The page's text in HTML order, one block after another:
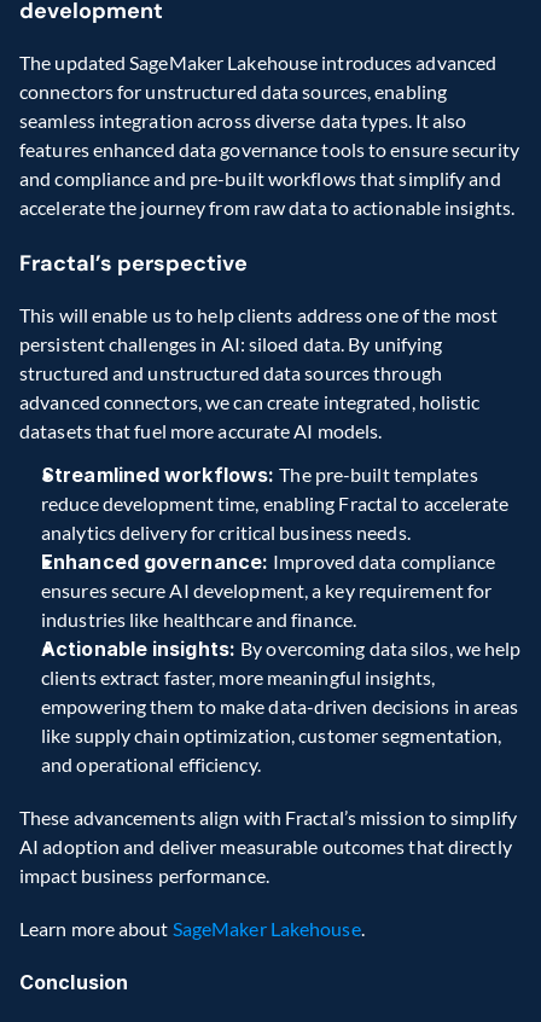
development
The updated SageMaker Lakehouse introduces advanced
connectors for unstructured data sources, enabling
seamless integration across diverse data types. It also
features enhanced data governance tools to ensure security
and compliance and pre-built workflows that simplify and
accelerate the journey from raw data to actionable insights.
Fractal’s perspective
This will enable us to help clients address one of the most
persistent challenges in AI: siloed data. By unifying
structured and unstructured data sources through
advanced connectors, we can create integrated, holistic
datasets that fuel more accurate AI models.
Streamlined workflows: The pre-built templates
reduce development time, enabling Fractal to accelerate
analytics delivery for critical business needs.
Enhanced governance: Improved data compliance
ensures secure AI development, a key requirement for
industries like healthcare and finance.
Actionable insights: By overcoming data silos, we help
clients extract faster, more meaningful insights,
empowering them to make data-driven decisions in areas
like supply chain optimization, customer segmentation,
and operational efficiency.
These advancements align with Fractal’s mission to simplify
AI adoption and deliver measurable outcomes that directly
impact business performance.
Learn more about SageMaker Lakehouse.
Conclusion